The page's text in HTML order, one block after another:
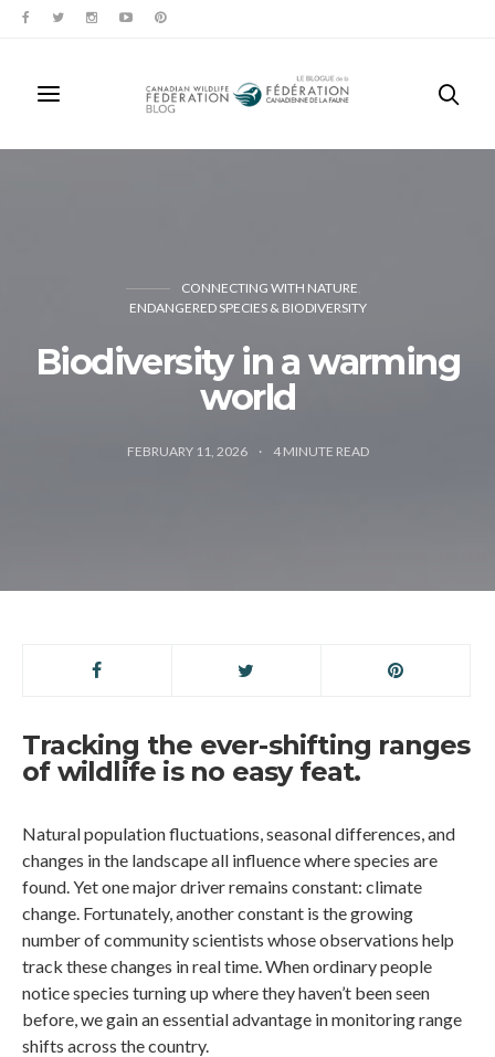
CONNECTING WITH NATURE
ENDANGERED SPECIES & BIODIVERSITY
Biodiversity in a warming
world
FEBRUARY 11, 2026 4 MINUTE READ
Tracking the ever-shifting ranges
of wildlife is no easy feat.
Natural population fluctuations, seasonal differences, and
changes in the landscape all influence where species are
found. Yet one major driver remains constant: climate
change. Fortunately, another constant is the growing
number of community scientists whose observations help
track these changes in real time. When ordinary people
notice species turning up where they haven’t been seen
before, we gain an essential advantage in monitoring range
shifts across the country.